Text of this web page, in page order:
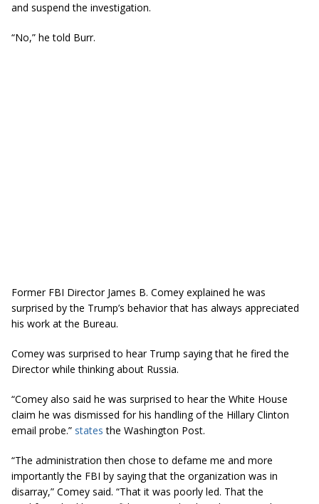
and suspend the investigation.
“No,” he told Burr.
Former FBI Director James B. Comey explained he was
surprised by the Trump’s behavior that has always appreciated
his work at the Bureau.
Comey was surprised to hear Trump saying that he fired the
Director while thinking about Russia.
“Comey also said he was surprised to hear the White House
claim he was dismissed for his handling of the Hillary Clinton
email probe.” states the Washington Post.
“The administration then chose to defame me and more
importantly the FBI by saying that the organization was in
disarray,” Comey said. “That it was poorly led. That the